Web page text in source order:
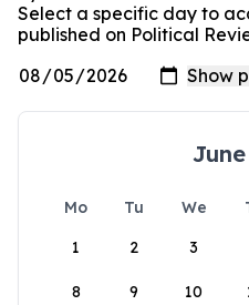
Select a specific day to
published on Political
Mo Tu We
1
2 3
8 9 10